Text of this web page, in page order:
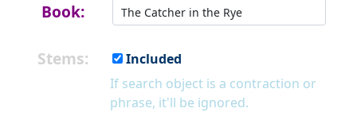
Book:
Stems:
Included
If search object is a contraction or
phrase, it'll be ignored.